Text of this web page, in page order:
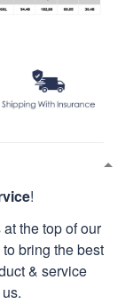
!
the top of our
bring the best
& service